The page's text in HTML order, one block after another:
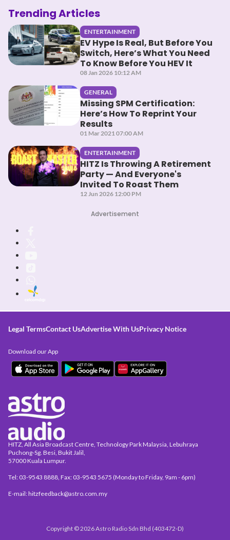
Trending Articles
ENTERTAINMENT
EV Hype Is Real, But Before You
Switch, Here’s What You Need
To Know Before You HEV It
08 Jan 2026 10:12 AM
GENERAL
Missing SPM Certification:
Here’s How To Reprint Your
Results
01 Mar 2021 07:00 AM
ENTERTAINMENT
HITZ Is Throwing A Retirement
Party — And Everyone's
Invited To Roast Them
12 Jun 2026 12:00 PM
Advertisement
Legal TermsContact UsAdvertise With UsPrivacy Notice
HITZ, All Asia Broadcast Centre, Technology Park Malaysia, Lebuhraya
Puchong-Sg. Besi, Bukit Jalil,
57000 Kuala Lumpur.
Tel: 03-9543 8888, Fax: 03-9543 5675 (Monday to Friday, 9am - 6pm)
E-mail: hitzfeedback@astro.com.my
Download our App
Copyright © 2026 Astro Radio Sdn Bhd (403472-D)